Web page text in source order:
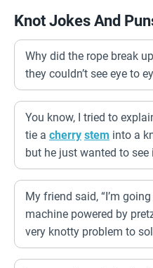
Knot Jokes And
Why did the rope break
they couldn’t see eye to
You know, I tried to
tie a cherry stem into a
but he just wanted to see
My friend said, “I’m
machine powered by
very knotty problem to